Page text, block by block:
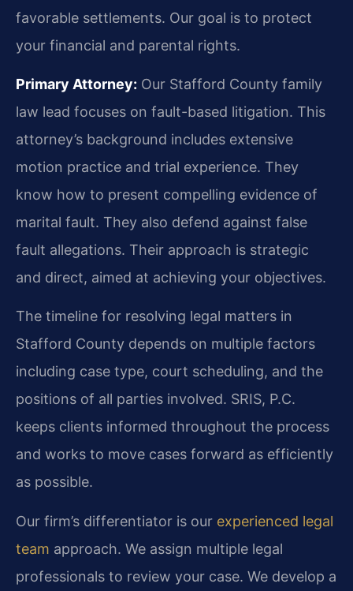
favorable settlements. Our goal is to protect
your financial and parental rights.
Primary Attorney: Our Stafford County family
law lead focuses on fault-based litigation. This
attorney’s background includes extensive
motion practice and trial experience. They
know how to present compelling evidence of
marital fault. They also defend against false
fault allegations. Their approach is strategic
and direct, aimed at achieving your objectives.
The timeline for resolving legal matters in
Stafford County depends on multiple factors
including case type, court scheduling, and the
positions of all parties involved. SRIS, P.C.
keeps clients informed throughout the process
and works to move cases forward as efficiently
as possible.
Our firm’s differentiator is our experienced legal
team approach. We assign multiple legal
professionals to review your case. We develop a